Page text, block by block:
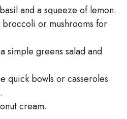
and a squeeze of lemon.
broccoli or mushrooms for
simple greens salad and
quick bowls or casseroles
cream.